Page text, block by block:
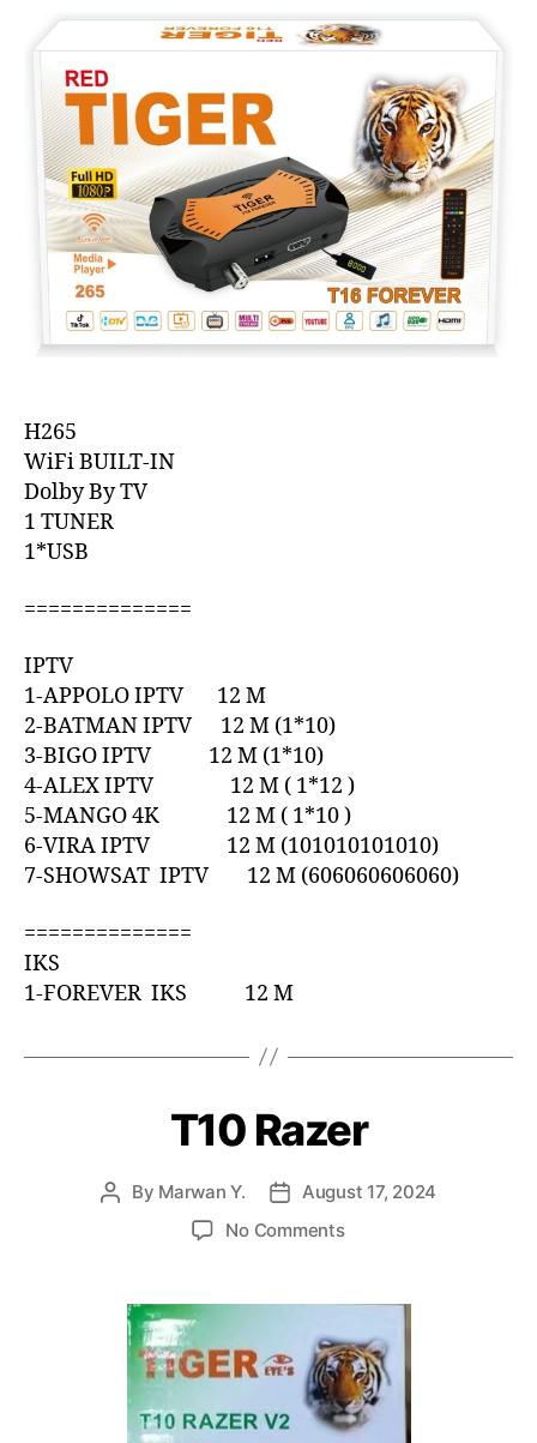
H265
WiFi BUILT-IN
Dolby By TV
1 TUNER
1*USB
==============
IPTV
1-APPOLO IPTV 12 M
2-BATMAN IPTV 12 M (1*10)
3-BIGO IPTV 12 M (1*10)
4-ALEX IPTV 12 M ( 1*12 )
5-MANGO 4K 12 M ( 1*10 )
6-VIRA IPTV 12 M (101010101010)
7-SHOWSAT IPTV 12 M (606060606060)
==============
IKS
1-FOREVER IKS 12 M
T10 Razer
By Marwan Y.
August 17, 2024
No Comments